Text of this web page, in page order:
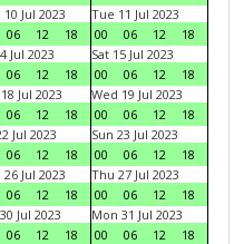
Jul 2023
06 12 18
Tue 11 Jul 2023
00
06 12
18
Jul 2023
06 12 18
Sat 15 Jul 2023
00
06 12
18
Jul 2023
06 12 18
Wed 19 Jul 2023
00
06 12
18
Jul 2023
06 12 18
Sun 23 Jul 2023
00
06 12
18
Jul 2023
06 12 18
Thu 27 Jul 2023
00
06 12
18
Jul 2023
06 12 18
Mon 31 Jul 2023
00
06 12
18